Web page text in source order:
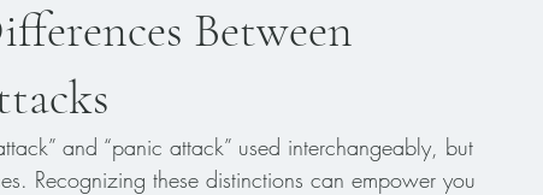
Between
and “panic attack” used interchangeably, but
Recognizing these distinctions can empower you